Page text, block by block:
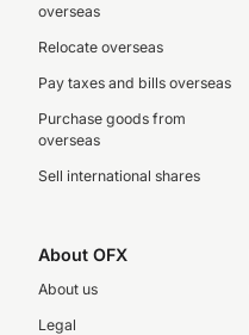
overseas
Relocate overseas
Pay taxes and bills overseas
Purchase goods from
overseas
Sell international shares
About OFX
About us
Legal